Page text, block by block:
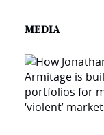
MEDIA